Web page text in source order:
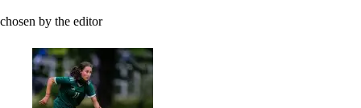
chosen by the editor